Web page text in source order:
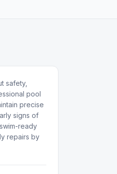
safety,
pool
precise
signs of
ready
repairs by